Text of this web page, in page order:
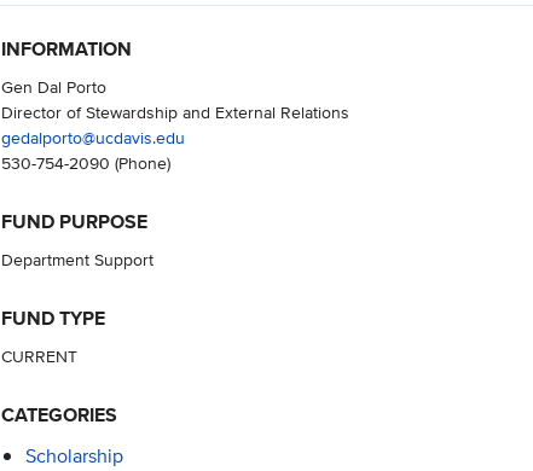
INFORMATION
Gen Dal Porto
Director of Stewardship and External Relations
gedalporto@ucdavis.edu
530-754-2090 (Phone)
FUND PURPOSE
Department Support
FUND TYPE
CURRENT
CATEGORIES
Scholarship